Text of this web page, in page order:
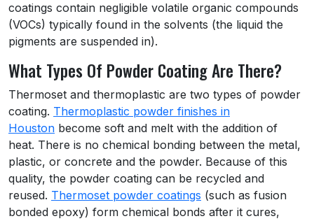
coatings contain negligible volatile organic compounds
(VOCs) typically found in the solvents (the liquid the
pigments are suspended in).
What Types Of Powder Coating Are There?
Thermoset and thermoplastic are two types of powder
coating. Thermoplastic powder finishes in
Houston become soft and melt with the addition of
heat. There is no chemical bonding between the metal,
plastic, or concrete and the powder. Because of this
quality, the powder coating can be recycled and
reused. Thermoset powder coatings (such as fusion
bonded epoxy) form chemical bonds after it cures,